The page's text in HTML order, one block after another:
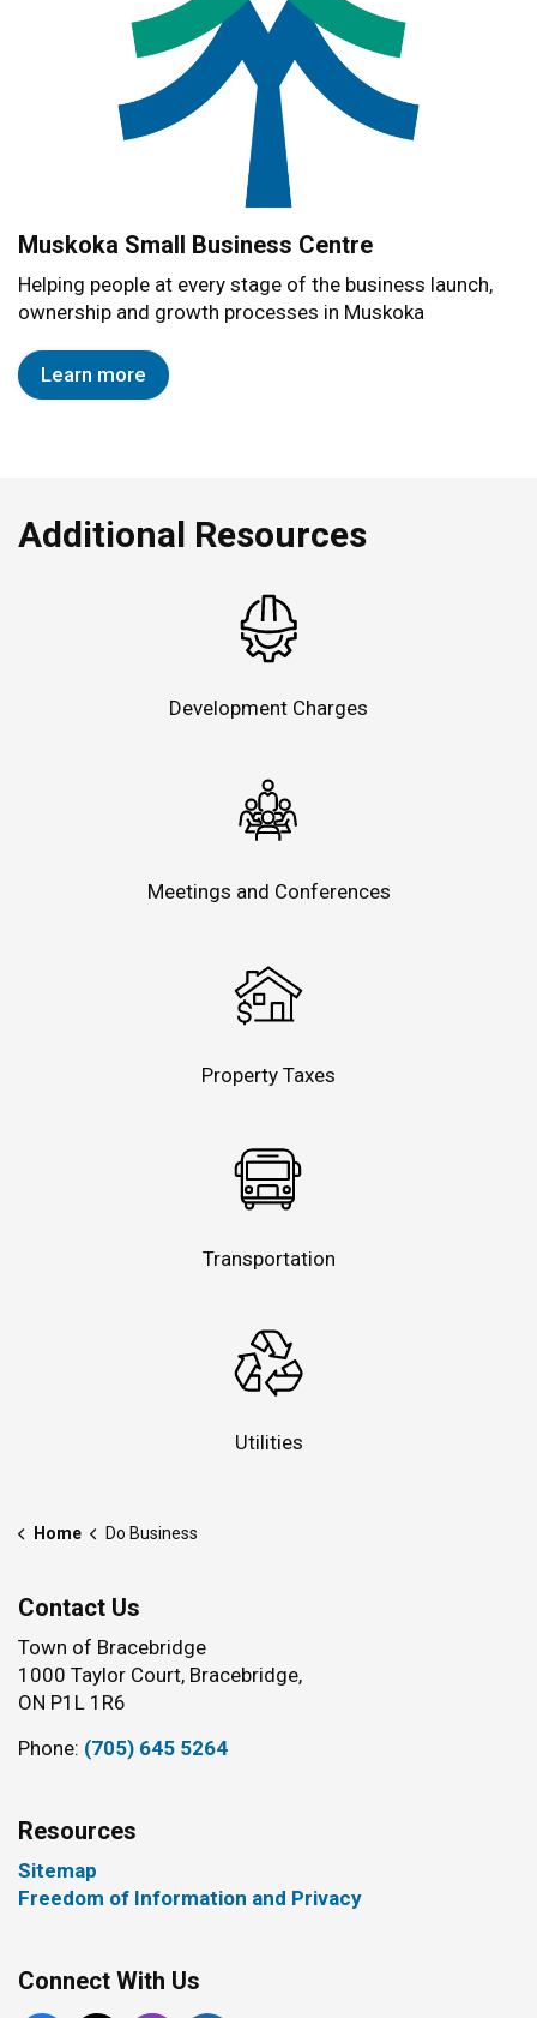
Muskoka Small Business Centre
Helping people at every stage of the business launch,
ownership and growth processes in Muskoka
Learn more
Additional Resources
Development Charges
Meetings and Conferences
Property Taxes
Transportation
Utilities
Home Do Business
Contact Us
Town of Bracebridge
1000 Taylor Court, Bracebridge,
ON P1L 1R6
Phone: (705) 645 5264
Resources
Sitemap
Freedom of Information and Privacy
Connect With Us